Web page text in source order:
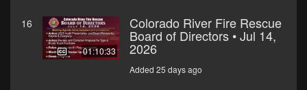
16
01:10:33
Colorado River Fire Rescue
Board of Directors • Jul 14,
2026
Added 25 days ago